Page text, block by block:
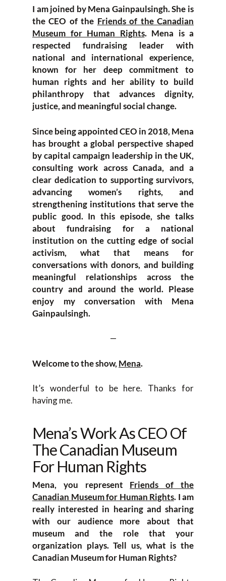
I am joined by Mena Gainpaulsingh. She is
the CEO of the Friends of the Canadian
Museum for Human Rights. Mena is a
respected fundraising leader with
national and international experience,
known for her deep commitment to
human rights and her ability to build
philanthropy that advances dignity,
justice, and meaningful social change.
Since being appointed CEO in 2018, Mena
has brought a global perspective shaped
by capital campaign leadership in the UK,
consulting work across Canada, and a
clear dedication to supporting survivors,
advancing women’s rights, and
strengthening institutions that serve the
public good. In this episode, she talks
about fundraising for a national
institution on the cutting edge of social
activism, what that means for
conversations with donors, and building
meaningful relationships across the
country and around the world. Please
enjoy my conversation with Mena
Gainpaulsingh.
—
Welcome to the show, Mena.
It’s wonderful to be here. Thanks for
having me.
Mena’s Work As CEO Of
The Canadian Museum
For Human Rights
Mena, you represent Friends of the
Canadian Museum for Human Rights. I am
really interested in hearing and sharing
with our audience more about that
museum and the role that your
organization plays. Tell us, what is the
Canadian Museum for Human Rights?